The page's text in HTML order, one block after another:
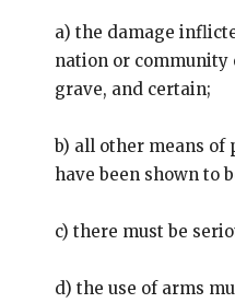
a) the damage
nation or community
grave, and certain;
b) all other means of
have been shown to
c) there must be
d) the use of arms